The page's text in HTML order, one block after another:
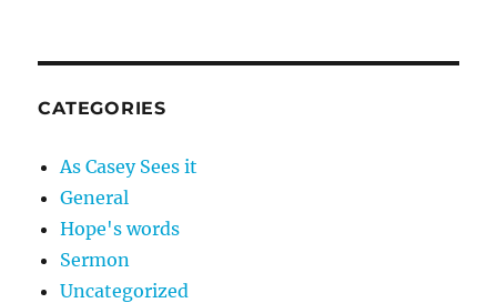
CATEGORIES
As Casey Sees it
General
Hope's words
Sermon
Uncategorized